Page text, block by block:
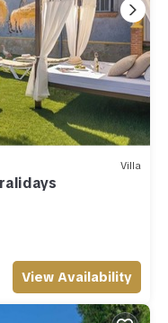
Villa
View Availability